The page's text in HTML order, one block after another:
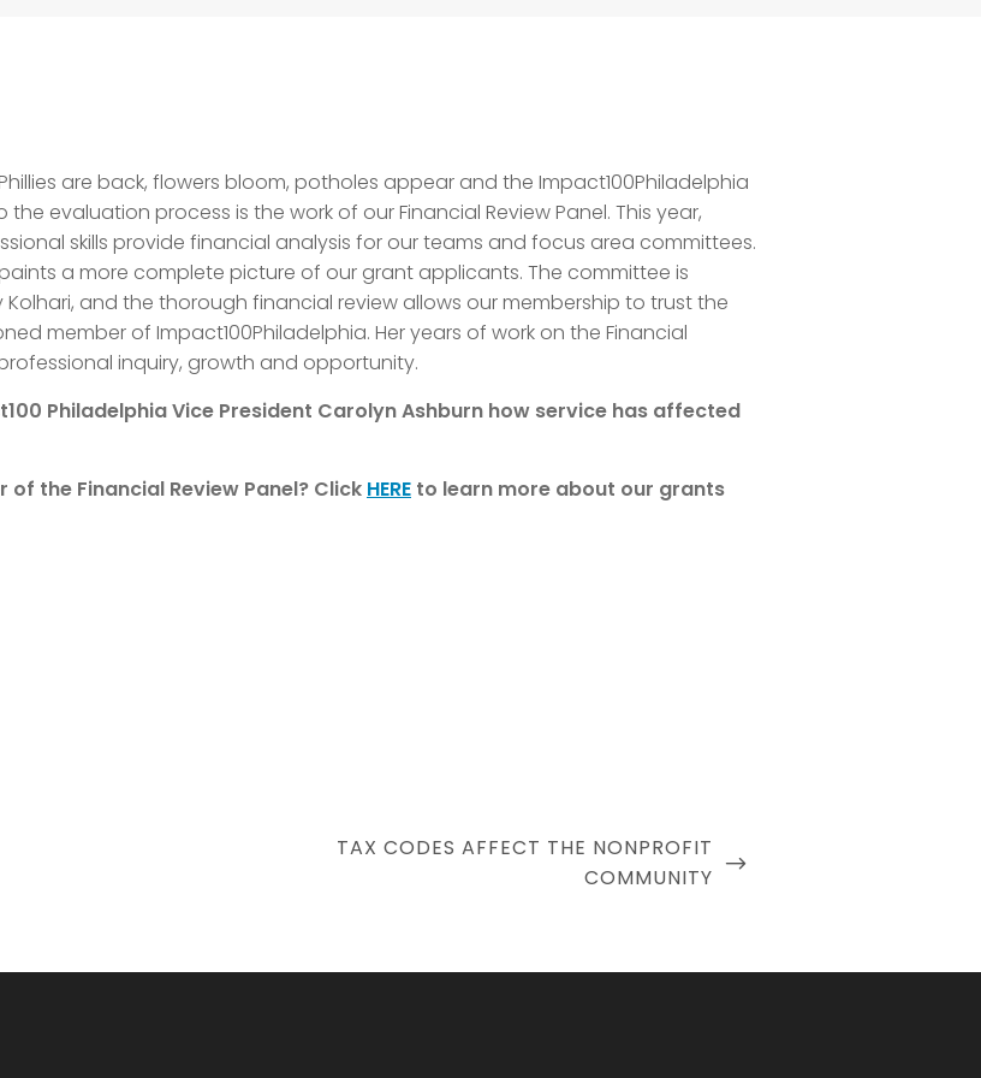
are back, flowers bloom, potholes appear and the Impact100Philadelphia
evaluation process is the work of our Financial Review Panel. This year,
skills provide financial analysis for our teams and focus area committees.
a more complete picture of our grant applicants. The committee is
and the thorough financial review allows our membership to trust the
member of Impact100Philadelphia. Her years of work on the Financial
inquiry, growth and opportunity.
Philadelphia Vice President Carolyn Ashburn how service has affected
the Financial Review Panel? Click HERE to learn more about our grants
NEXT
TAX CODES AFFECT THE NONPROFIT
COMMUNITY